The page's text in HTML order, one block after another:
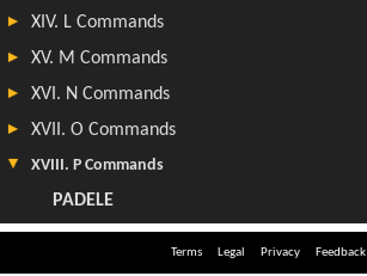
Terms Legal Privacy Feedback